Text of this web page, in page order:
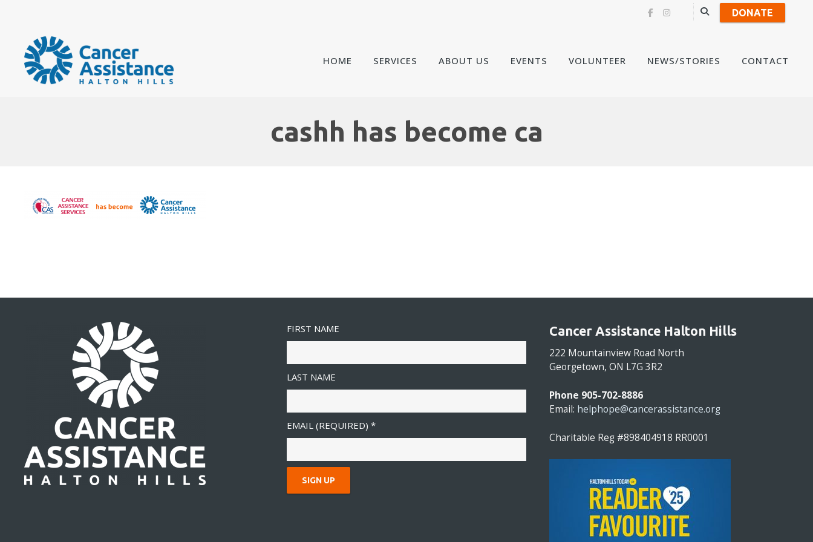
DONATE
Skip
HOME SERVICES ABOUT US EVENTS VOLUNTEER NEWS/STORIES CONTACT
cashh has become ca
FIRST NAME
LAST NAME
EMAIL (REQUIRED) *
Cancer Assistance Halton Hills
222 Mountainview Road North
Georgetown, ON L7G 3R2
Phone 905-702-8886
Email: helphope@cancerassistance.org
Charitable Reg #898404918 RR0001